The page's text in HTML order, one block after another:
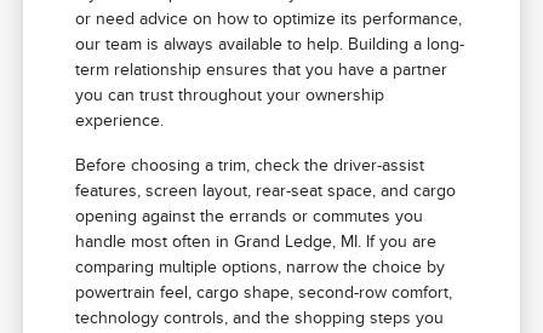
or need advice on how to optimize its performance,
our team is always available to help. Building a long-
term relationship ensures that you have a partner
you can trust throughout your ownership
experience.
Before choosing a trim, check the driver-assist
features, screen layout, rear-seat space, and cargo
opening against the errands or commutes you
handle most often in Grand Ledge, MI. If you are
comparing multiple options, narrow the choice by
powertrain feel, cargo shape, second-row comfort,
technology controls, and the shopping steps you